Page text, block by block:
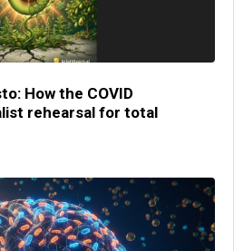
How the COVID
rehearsal for total